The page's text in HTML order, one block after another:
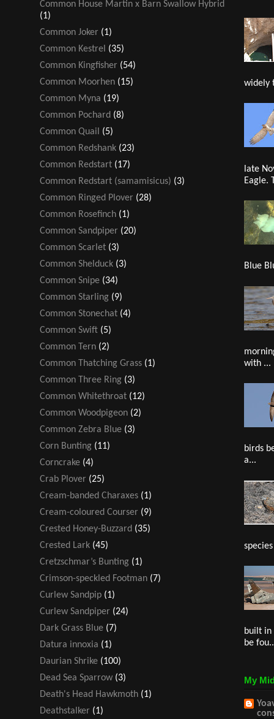
Common House Martin x Barn Swallow Hybrid
(1)
Common Joker (1)
Common Kestrel (35)
Common Kingfisher (54)
Common Moorhen (15)
Common Myna (19)
Common Pochard (8)
Common Quail
(5)
Common Redshank (23)
Common Redstart (17)
Common Redstart (samamisicus) (3)
Common Ringed Plover (28)
Common Rosefinch (1)
Common Sandpiper (20)
Common Scarlet (3)
Common Shelduck (3)
Common Snipe (34)
Common Starling (9)
Common Stonechat (4)
Common Swift (5)
Common Tern (2)
Common Thatching Grass (1)
Common Three Ring (3)
Common Whitethroat (12)
Common Woodpigeon (2)
Common Zebra Blue (3)
Corn Bunting (11)
Corncrake (4)
Crab Plover (25)
Cream-banded Charaxes (1)
Cream-coloured Courser (9)
Crested Honey-Buzzard (35)
Crested Lark (45)
Cretzschmar’s Bunting (1)
Crimson-speckled Footman (7)
Curlew Sandpip (1)
Curlew Sandpiper (24)
Dark Grass Blue (7)
Datura innoxia (1)
Daurian Shrike (100)
Dead Sea Sparrow (3)
Death's Head Hawkmoth (1)
Deathstalker (1)
widely
late
Eagle.
Blue
with ...
birds
a...
built in
be
My